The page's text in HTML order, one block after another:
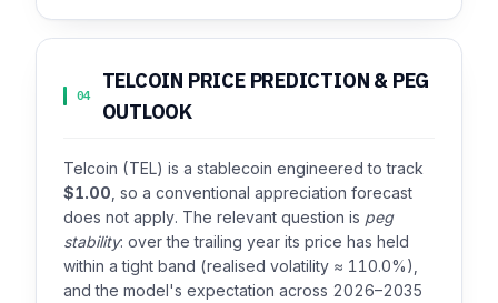
04
TELCOIN PRICE PREDICTION & PEG
OUTLOOK
Telcoin (TEL) is a stablecoin engineered to track
$1.00 , so a conventional appreciation forecast
does not apply. The relevant question is peg
stability: over the trailing year its price has held
within a tight band (realised volatility ≈ 110.0%),
and the model's expectation across 2026–2035